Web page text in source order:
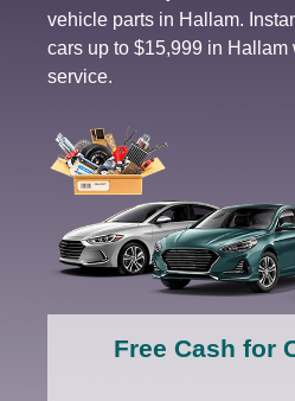
vehicle parts in Hallam.
cars up to $15,999 in Hallam
service.
Free Cash for